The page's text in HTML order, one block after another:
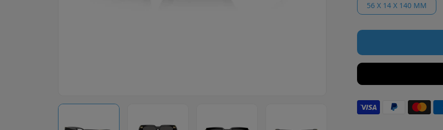
56 X 14 X 140 MM